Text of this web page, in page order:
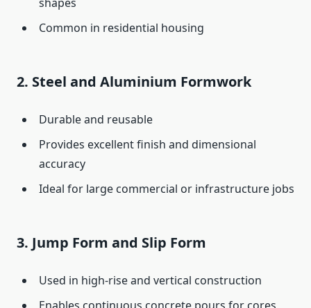
Common in residential housing
2. Steel and Aluminium Formwork
Durable and reusable
Provides excellent finish and dimensional
accuracy
Ideal for large commercial or infrastructure jobs
3. Jump Form and Slip Form
Used in high-rise and vertical construction